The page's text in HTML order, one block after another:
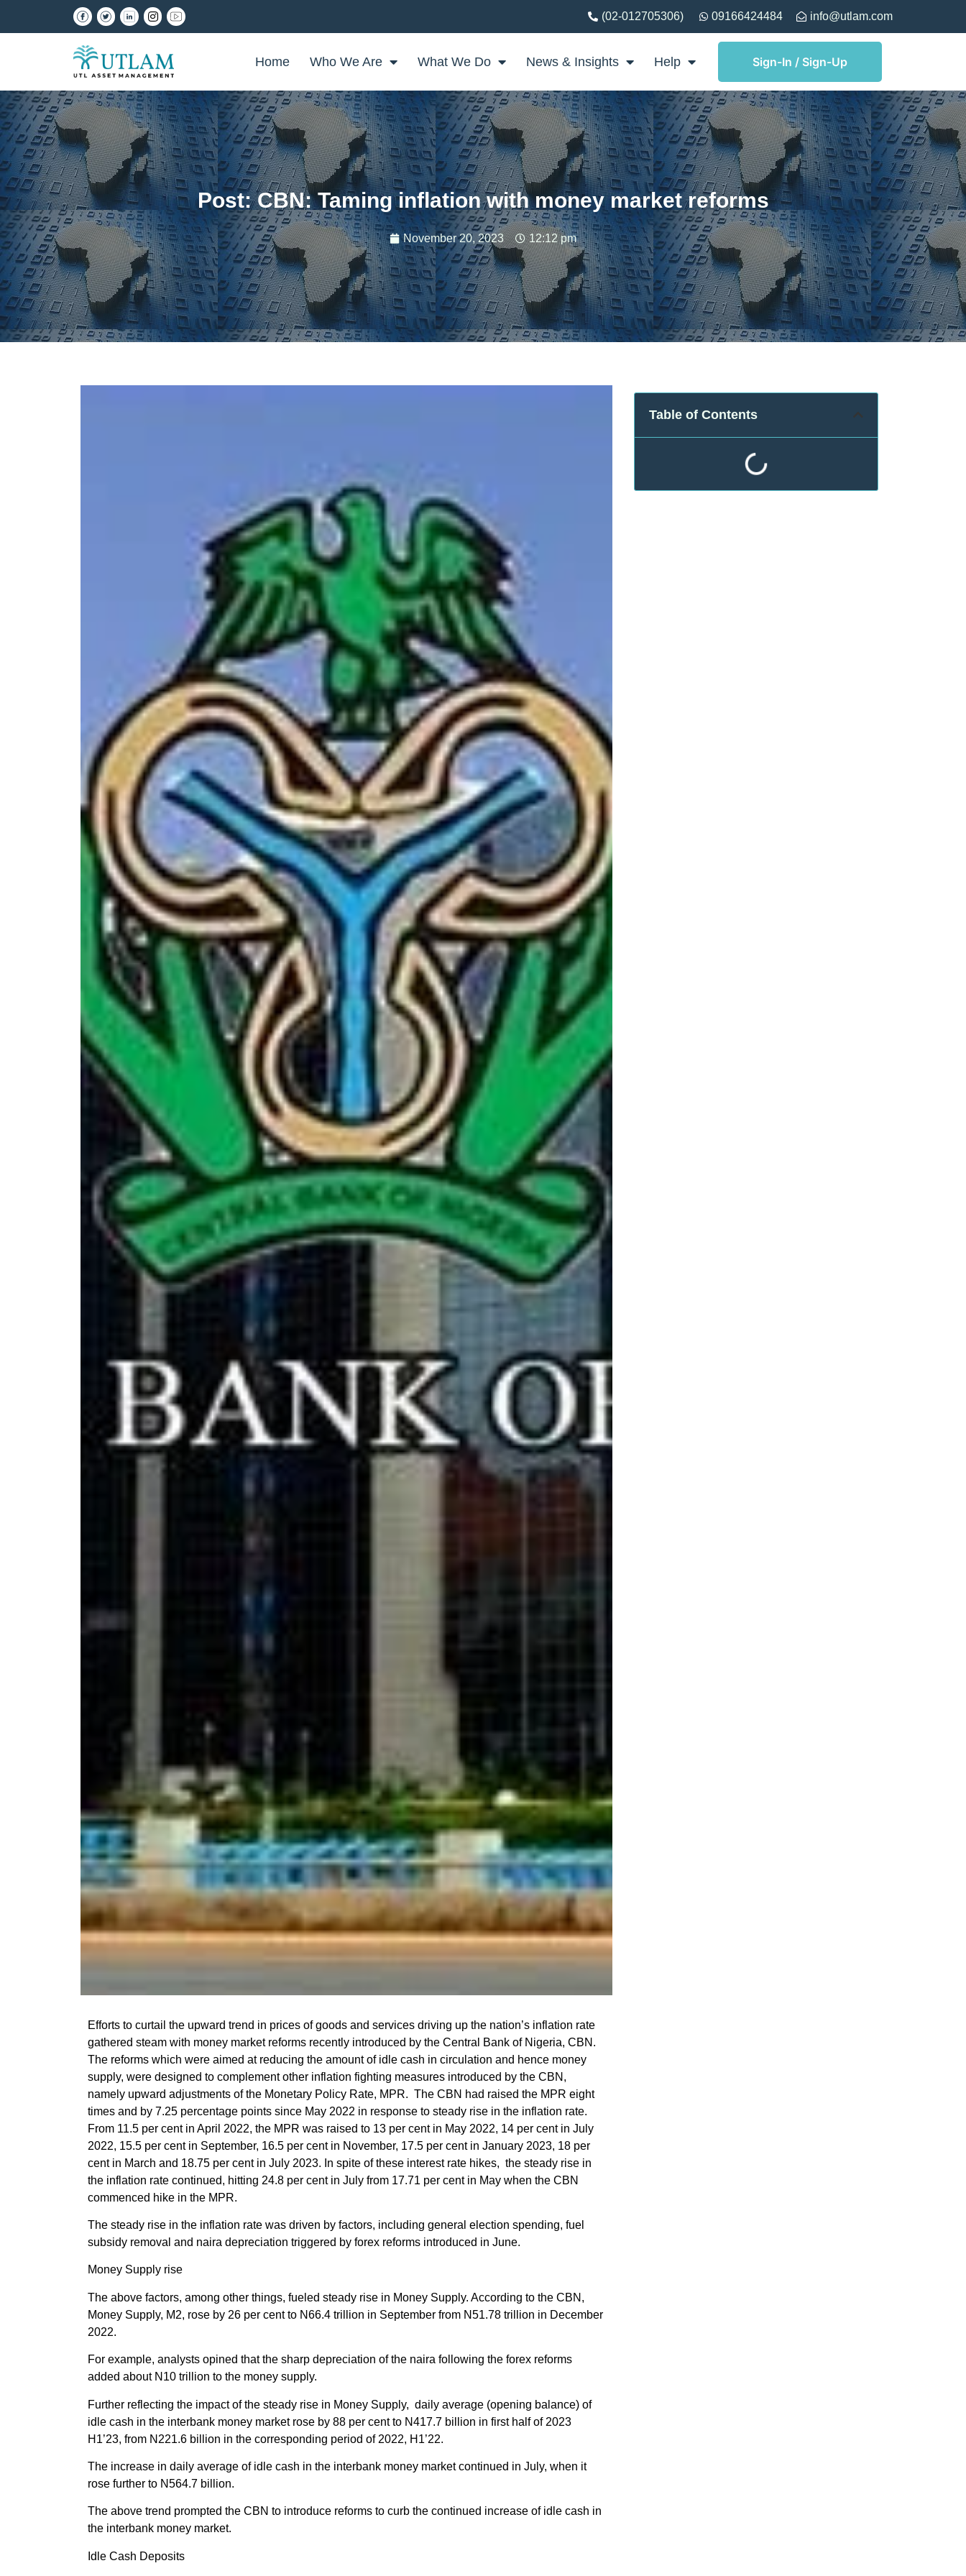
(02-012705306) 09166424484 info@utlam.com
Home Who We Are What We Do News & Insights Help Sign-In / Sign-Up
Post: CBN: Taming inflation with money market reforms
November 20, 2023 12:12 pm
Efforts to curtail the upward trend in prices of goods and services driving up the nation’s inflation rate
gathered steam with money market reforms recently introduced by the Central Bank of Nigeria, CBN.
The reforms which were aimed at reducing the amount of idle cash in circulation and hence money
supply, were designed to complement other inflation fighting measures introduced by the CBN,
namely upward adjustments of the Monetary Policy Rate, MPR. The CBN had raised the MPR eight
times and by 7.25 percentage points since May 2022 in response to steady rise in the inflation rate.
From 11.5 per cent in April 2022, the MPR was raised to 13 per cent in May 2022, 14 per cent in July
2022, 15.5 per cent in September, 16.5 per cent in November, 17.5 per cent in January 2023, 18 per
cent in March and 18.75 per cent in July 2023. In spite of these interest rate hikes, the steady rise in
the inflation rate continued, hitting 24.8 per cent in July from 17.71 per cent in May when the CBN
commenced hike in the MPR.
The steady rise in the inflation rate was driven by factors, including general election spending, fuel
subsidy removal and naira depreciation triggered by forex reforms introduced in June.
Money Supply rise
The above factors, among other things, fueled steady rise in Money Supply. According to the CBN,
Money Supply, M2, rose by 26 per cent to N66.4 trillion in September from N51.78 trillion in December
2022.
For example, analysts opined that the sharp depreciation of the naira following the forex reforms
added about N10 trillion to the money supply.
Further reflecting the impact of the steady rise in Money Supply, daily average (opening balance) of
idle cash in the interbank money market rose by 88 per cent to N417.7 billion in first half of 2023
H1’23, from N221.6 billion in the corresponding period of 2022, H1’22.
The increase in daily average of idle cash in the interbank money market continued in July, when it
rose further to N564.7 billion.
The above trend prompted the CBN to introduce reforms to curb the continued increase of idle cash in
the interbank money market.
Idle Cash Deposits
Table of Contents